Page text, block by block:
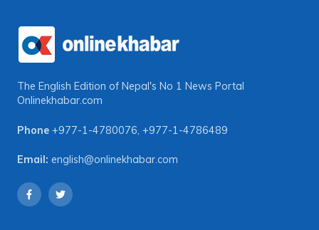
The English Edition of Nepal's No 1 News Portal
Onlinekhabar.com
Phone +977-1-4780076, +977-1-4786489
Email: english@onlinekhabar.com